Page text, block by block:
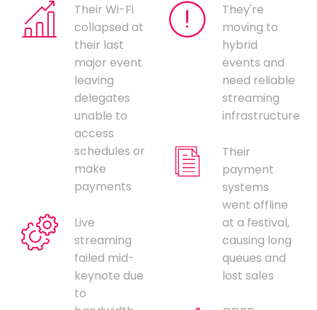
Their Wi-Fi
collapsed at
their last
major event
leaving
delegates
unable to
access
schedules or
make
payments
Live
streaming
failed mid-
keynote due
to
They're
moving to
hybrid
events and
need reliable
streaming
infrastructure
Their
payment
systems
went offline
at a festival,
causing long
queues and
lost sales